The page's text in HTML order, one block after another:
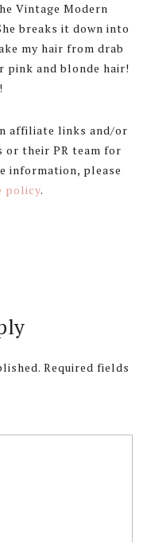
Vintage Modern
breaks it down into
my hair from drab
pink and blonde hair!
affiliate links and/or
or their PR team for
information, please
policy.
Required fields